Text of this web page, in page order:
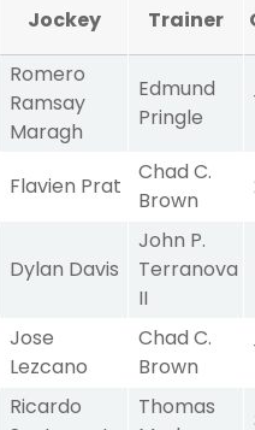
Jockey Trainer
Romero
Ramsay
Maragh
Edmund
Pringle
Flavien Prat
Chad C.
Brown
Dylan Davis
John P.
Terranova
II
Jose
Lezcano
Chad C.
Brown
Ricardo
Thomas